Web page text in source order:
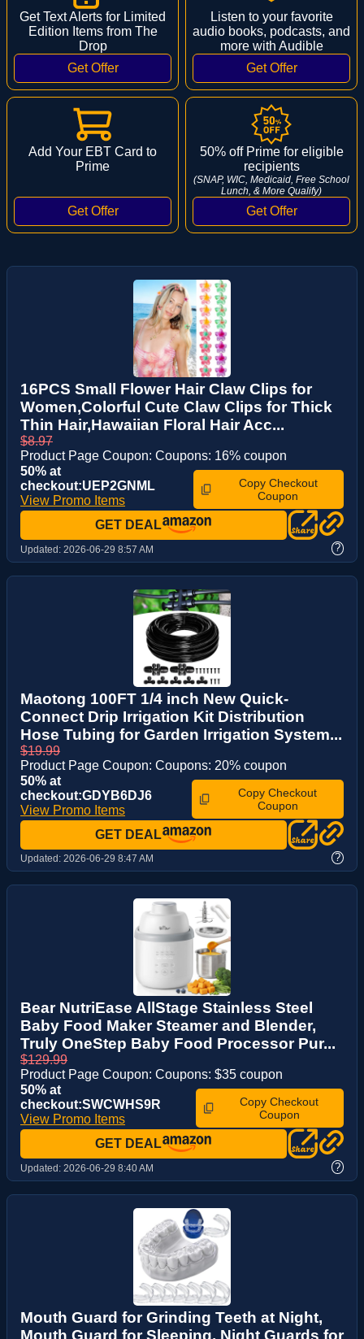
Get Text Alerts for Limited
Edition Items from The
Drop
Listen to your favorite
audio books, podcasts, and
more with Audible
Add Your EBT Card to
Prime
50% off Prime for eligible
recipients
(SNAP, WIC, Medicaid, Free School
Lunch, & More Qualify)
16PCS Small Flower Hair Claw Clips for
Women,Colorful Cute Claw Clips for Thick
Thin Hair,Hawaiian Floral Hair Acc...
$8.97
Product Page Coupon: Coupons: 16% coupon
50% at
checkout:UEP2GNML
View Promo Items
Copy Checkout
Coupon
GET DEAL
Updated: 2026-06-29 8:57 AM ?
Maotong 100FT 1/4 inch New Quick-
Connect Drip Irrigation Kit Distribution
Hose Tubing for Garden Irrigation System...
$19.99
Product Page Coupon: Coupons: 20% coupon
50% at
checkout:GDYB6DJ6
View Promo Items
Copy Checkout
Coupon
GET DEAL
Updated: 2026-06-29 8:47 AM ?
Bear NutriEase AllStage Stainless Steel
Baby Food Maker Steamer and Blender,
Truly OneStep Baby Food Processor Pur...
$129.99
Product Page Coupon: Coupons: $35 coupon
50% at
checkout:SWCWHS9R
View Promo Items
Copy Checkout
Coupon
GET DEAL
Updated: 2026-06-29 8:40 AM ?
Mouth Guard for Grinding Teeth at Night,
Mouth Guard for Sleeping, Night Guards for